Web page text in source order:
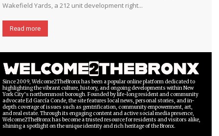
Wakefield Yards, a 212 unit development right...
Read more
Since 2009, Welcome2TheBronx has been a popular online platform dedicated to
highlighting the vibrant culture, history, and ongoing developments within New
York City’s northernmost borough. Founded by life-long resident and community
advocate Ed García Conde, the site features local news, personal stories, and in-
depth coverage of issues such as gentrification, community empowerment, art,
and real estate. Through its engaging content and active social media presence,
Welcome2TheBronx has become a trusted resource for residents and visitors alike,
shining a spotlight on the unique identity and rich heritage of the Bronx.